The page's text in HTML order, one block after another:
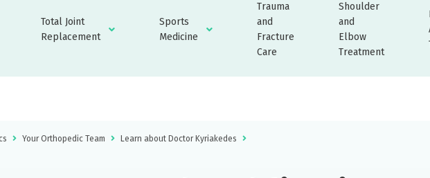
Total Joint
Replacement
Sports
Medicine
Trauma
and
Fracture
Care
Shoulder
and
Elbow
Treatment
Your Orthopedic Team
Learn about Doctor Kyriakedes